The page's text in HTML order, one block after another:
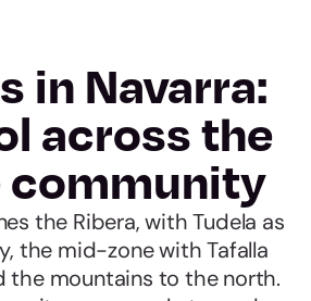
in Navarra:
across the
community
the Ribera, with Tudela as
the mid-zone with Tafalla
the mountains to the north.